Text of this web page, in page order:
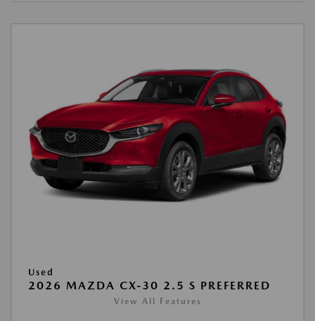
Used
2026 MAZDA CX-30 2.5 S PREFERRED
View All Features